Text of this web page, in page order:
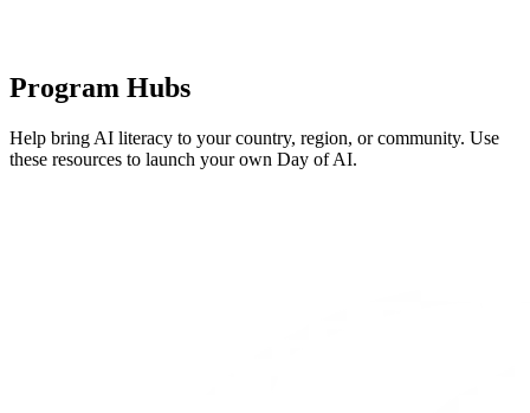
Program Hubs
Help bring AI literacy to your country, region, or community. Use
these resources to launch your own Day of AI.